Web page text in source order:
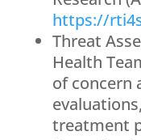
https://
Threat
Health
of concern
treatment